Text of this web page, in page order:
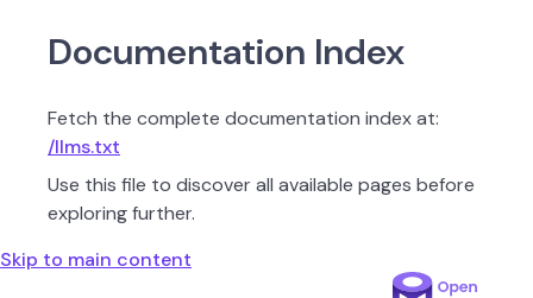
Documentation Index
Fetch the complete documentation index at:
/llms.txt
Use this file to discover all available pages before
exploring further.
Skip to main content